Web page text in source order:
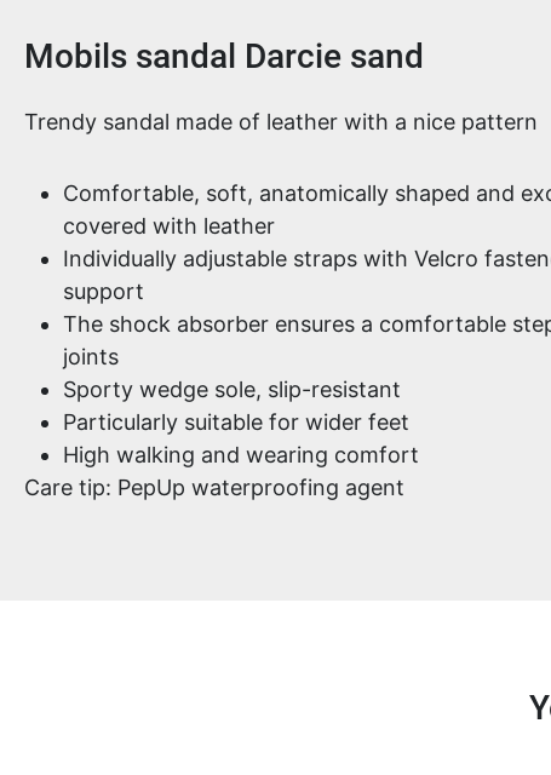
Product information
Mobils sandal Darcie sand
Trendy sandal made of leather with a nice pattern
Comfortable, soft, anatomically shaped and
covered with leather
Individually adjustable straps with Velcro
support
The shock absorber ensures a comfortable
joints
Sporty wedge sole, slip-resistant
Particularly suitable for wider feet
High walking and wearing comfort
Care tip: PepUp waterproofing agent